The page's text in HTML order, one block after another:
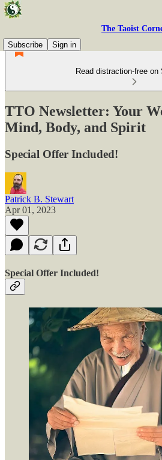
The Taoist
Subscribe
Sign in
Read distraction-free on
TTO Newsletter: Your
Mind, Body, and Spirit
Special Offer Included!
Patrick B. Stewart
Apr 01, 2023
Special Offer Included!